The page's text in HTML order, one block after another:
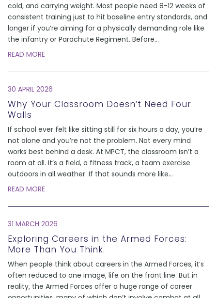
cold, and carrying weight. Most people need 8-12 weeks of
consistent training just to hit baseline entry standards, and
longer if you’re aiming for a physically demanding role like
the infantry or Parachute Regiment. Before...
READ MORE
30 APRIL 2026
Why Your Classroom Doesn’t Need Four
Walls
If school ever felt like sitting still for six hours a day, you’re
not alone and you’re not the problem. Not every mind
works best behind a desk. At MPCT, the classroom isn’t a
room at all. It’s a field, a fitness track, a team exercise
outdoors in all weather. If that sounds more like...
READ MORE
31 MARCH 2026
Exploring Careers in the Armed Forces:
More Than You Think.
When people think about careers in the Armed Forces, it’s
often reduced to one image, life on the front line. But in
reality, the Armed Forces offer a huge range of career